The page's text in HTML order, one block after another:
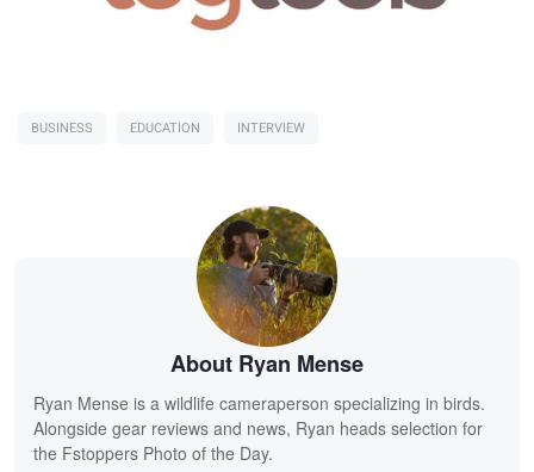
BUSINESS EDUCATION INTERVIEW
About Ryan Mense
Ryan Mense is a wildlife cameraperson specializing in birds.
Alongside gear reviews and news, Ryan heads selection for
the Fstoppers Photo of the Day.